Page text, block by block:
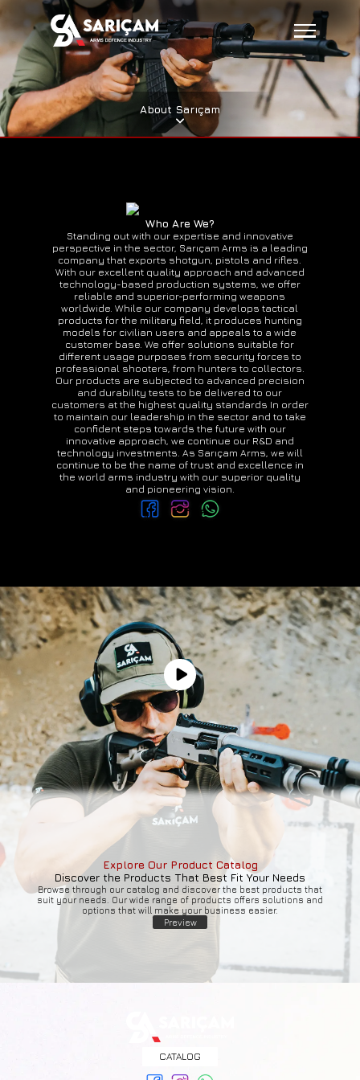
About Sarıçam
Who Are We?
Standing out with our expertise and innovative
perspective in the sector, Sarıçam Arms is a leading
company that exports shotgun, pistols and rifles.
With our excellent quality approach and advanced
technology-based production systems, we offer
reliable and superior-performing weapons
worldwide. While our company develops tactical
products for the military field, it produces hunting
models for civilian users and appeals to a wide
customer base. We offer solutions suitable for
different usage purposes from security forces to
professional shooters, from hunters to collectors.
Our products are subjected to advanced precision
and durability tests to be delivered to our
customers at the highest quality standards In order
to maintain our leadership in the sector and to take
confident steps towards the future with our
innovative approach, we continue our R&D and
technology investments. As Sarıçam Arms, we will
continue to be the name of trust and excellence in
the world arms industry with our superior quality
and pioneering vision.
Explore Our Product Catalog
Discover the Products That Best Fit Your Needs
Browse through our catalog and discover the best products that
suit your needs. Our wide range of products offers solutions and
options that will make your business easier.
Preview
CATALOG